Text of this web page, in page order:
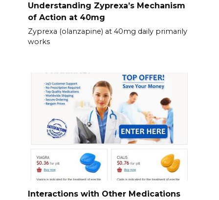
Understanding Zyprexa’s Mechanism
of Action at 40mg
Zyprexa (olanzapine) at 40mg daily primarily
works
Interactions with Other Medications